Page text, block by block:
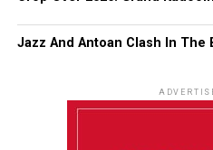
Jazz And Antoan Clash In The